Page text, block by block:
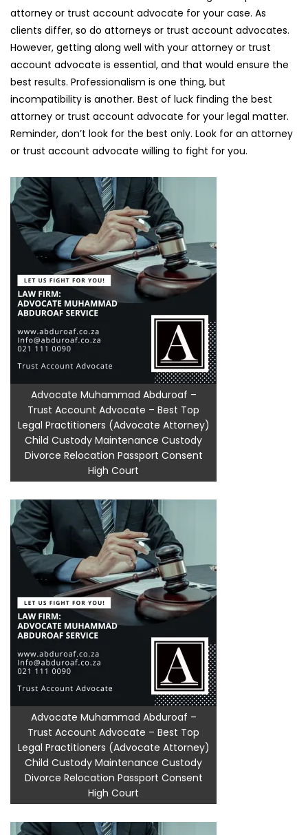
attorney or trust account advocate for your case. As
clients differ, so do attorneys or trust account advocates.
However, getting along well with your attorney or trust
account advocate is essential, and that would ensure the
best results. Professionalism is one thing, but
incompatibility is another. Best of luck finding the best
attorney or trust account advocate for your legal matter.
Reminder, don’t look for the best only. Look for an attorney
or trust account advocate willing to fight for you.
Advocate Muhammad Abduroaf –
Trust Account Advocate – Best Top
Legal Practitioners (Advocate Attorney)
Child Custody Maintenance Custody
Divorce Relocation Passport Consent
High Court
Advocate Muhammad Abduroaf –
Trust Account Advocate – Best Top
Legal Practitioners (Advocate Attorney)
Child Custody Maintenance Custody
Divorce Relocation Passport Consent
High Court